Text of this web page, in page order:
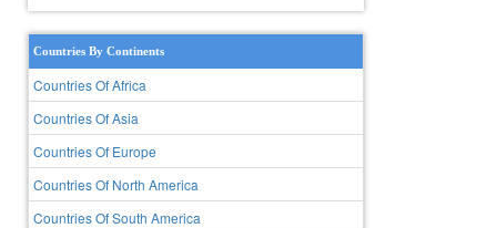
Countries By Continents
Countries Of Africa
Countries Of Asia
Countries Of Europe
Countries Of North America
Countries Of South America